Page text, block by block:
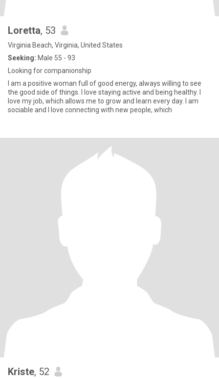
Loretta, 53
Virginia Beach, Virginia, United States
Seeking: Male 55 - 93
Looking for companionship
I am a positive woman full of good energy, always willing to see
the good side of things. I love staying active and being healthy. I
love my job, which allows me to grow and learn every day. I am
sociable and I love connecting with new people, which
Kriste, 52